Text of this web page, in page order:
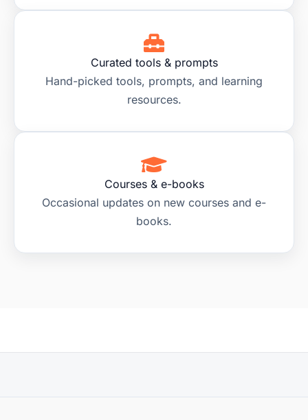
Curated tools & prompts
Hand-picked tools, prompts, and learning
resources.
Courses & e-books
Occasional updates on new courses and e-
books.